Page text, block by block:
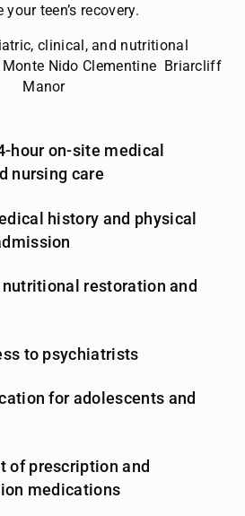
teen’s recovery.
clinical, and nutritional
Nido Clementine Briarcliff
Manor
hour on-site medical
nursing care
history and physical
restoration and
to psychiatrists
for adolescents and
of prescription and
medications